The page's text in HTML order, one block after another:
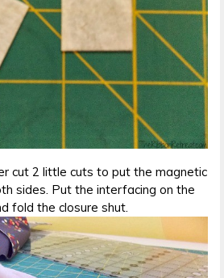
cut 2 little cuts to put the magnetic
sides. Put the interfacing on the
fold the closure shut.